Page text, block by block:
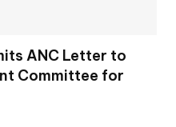
ANC Letter to
Committee for